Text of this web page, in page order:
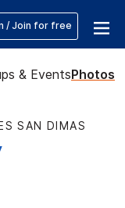
/ Join for free
& EventsPhotos
SAN DIMAS